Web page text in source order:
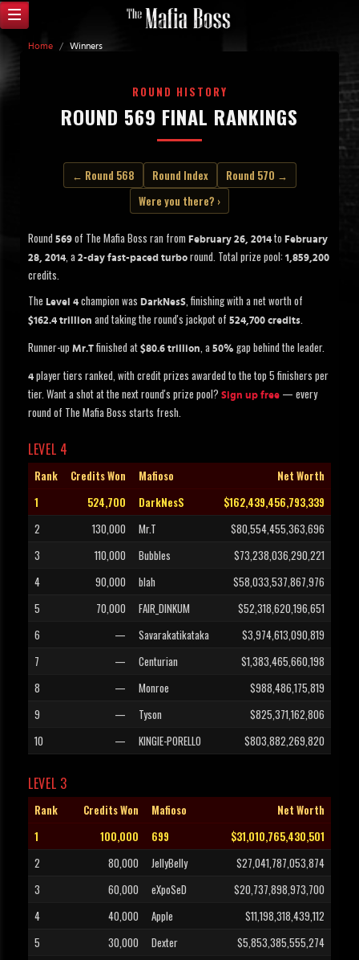
Home / Winners
ROUND HISTORY
ROUND 569 FINAL RANKINGS
← Round 568 Round Index
Round 570 →
Were you there? ›
Round 569 of The Mafia Boss ran from February 26, 2014 to February
28, 2014, a 2-day fast-paced turbo round. Total prize pool: 1,859,200
credits.
The Level 4 champion was DarkNesS, finishing with a net worth of
$162.4 trillion and taking the round's jackpot of 524,700 credits.
Runner-up Mr.Tfinished at $80.6 trillion, a 50% gap behind the leader.
4 player tiers ranked, with credit prizes awarded to the top 5 finishers per
tier. Want a shot at the next round's prize pool? Sign up free — every
round of The Mafia Boss starts fresh.
LEVEL 4
Rank Credits Won Mafioso
Net Worth
1
524,700 DarkNesS
$162,439,456,793,339
2
130,000 Mr.T
$80,554,455,363,696
3
110,000 Bubbles
$73,238,036,290,221
4
90,000 blah
$58,033,537,867,976
5
70,000 FAIR_DINKUM
$52,318,620,196,651
6
— Savarakatikataka
$3,974,613,090,819
7
— Centurian
$1,383,465,660,198
8
— Monroe
$988,486,175,819
9
— Tyson
$825,371,162,806
10
— KINGIE-PORELLO $803,882,269,820
LEVEL 3
Rank Credits Won Mafioso
Net Worth
1
100,000 699
$31,010,765,430,501
2
80,000 JellyBelly
$27,041,787,053,874
3
60,000 eXpoSeD
$20,737,898,973,700
4
40,000 Apple
$11,198,318,439,112
5
30,000 Dexter
$5,853,385,555,274